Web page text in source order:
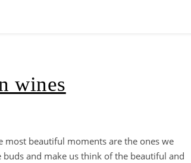
wines
most beautiful moments are the ones we
and make us think of the beautiful and